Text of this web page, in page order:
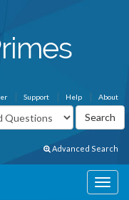
About
Help
Support
Advanced Search